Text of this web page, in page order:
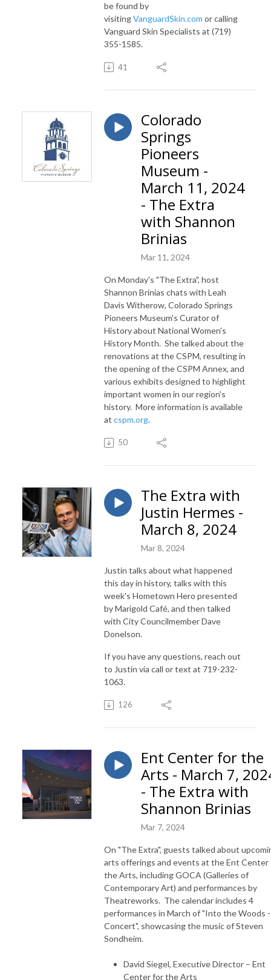
be found by
visitingVanguardSkin.com or calling
Vanguard Skin Specialists at (719)
355-1585.
41
Colorado
Springs
Pioneers
Museum -
March 11, 2024
- The Extra
with Shannon
Brinias
Mar 11, 2024
On Monday's "The Extra", host
Shannon Brinias chats with Leah
Davis Witherow, Colorado Springs
Pioneers Museum's Curator of
History about National Women's
History Month. She talked about the
renovations at the CSPM, resulting in
the opening of the CSPM Annex, and
various exhibits designed to highlight
important women in our region's
history. More information is available
at cspm.org.
50
The Extra with
Justin Hermes -
March 8, 2024
Mar 8, 2024
Justin talks about what happened
this day in history, talks with this
week's Hometown Hero presented
by Marigold Café, and then talked
with City Councilmember Dave
Donelson.
If you have any questions, reach out
to Justin via call or text at 719-232-
1063.
126
Ent Center for the
Arts - March 7,
- The Extra with
Shannon Brinias
Mar 7, 2024
On "The Extra", guests talked about
arts offerings and events at the Ent Center
the Arts, including GOCA (Galleries of
Contemporary Art) and performances by
Theatreworks. The calendar includes 4
performances in March of "Into the Woods
Concert", showcasing the music of Steven
Sondheim.
David Siegel, Executive Director – Ent
Center for the Arts